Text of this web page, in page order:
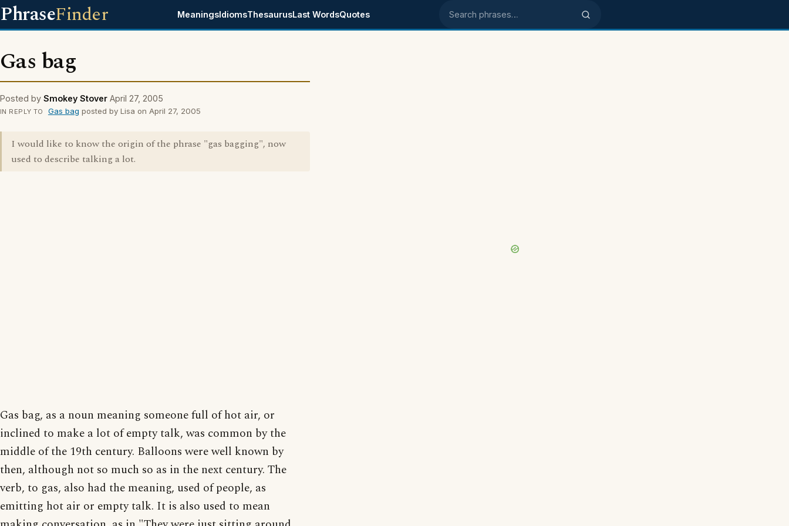
PhraseFinder MeaningsIdiomsThesaurusLast WordsQuotes Search phrases
Gas bag
Posted by Smokey Stover April 27, 2005
IN REPLY TO Gas bag posted by Lisa on April 27, 2005
I would like to know the origin of the phrase "gas bagging", now
used to describe talking a lot.
Gas bag, as a noun meaning someone full of hot air, or
inclined to make a lot of empty talk, was common by the
middle of the 19th century. Balloons were well known by
then, although not so much so as in the next century. The
verb, to gas, also had the meaning, used of people, as
emitting hot air or empty talk. It is also used to mean